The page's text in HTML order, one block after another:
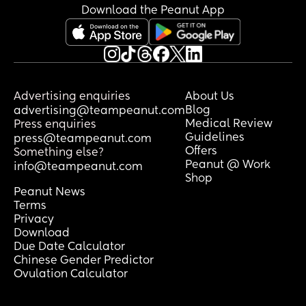
Download the Peanut App
Advertising enquiries
advertising@teampeanut.com
Press enquiries
press@teampeanut.com
Something else?
info@teampeanut.com
About Us
Blog
Medical Review
Guidelines
Offers
Peanut @ Work
Shop
Peanut News
Terms
Privacy
Download
Due Date Calculator
Chinese Gender Predictor
Ovulation Calculator